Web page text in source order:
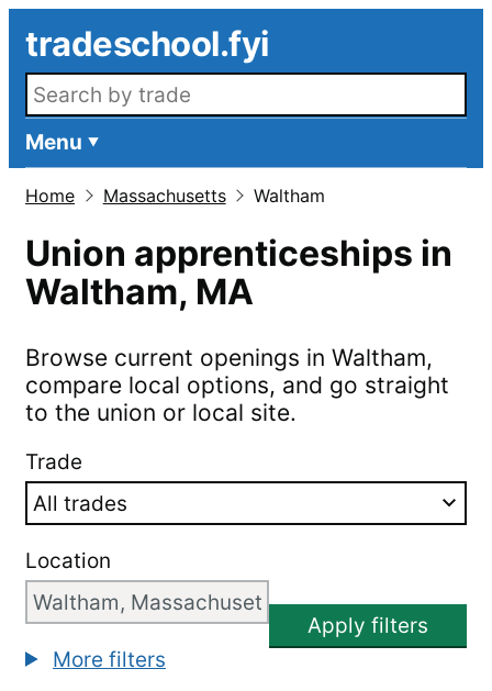
tradeschool.fyi
Search openings
Menu
Home Massachusetts Waltham
Union apprenticeships in
Waltham, MA
Browse current openings in Waltham,
compare local options, and go straight
to the union or local site.
Trade
Location
Apply filters
More filters